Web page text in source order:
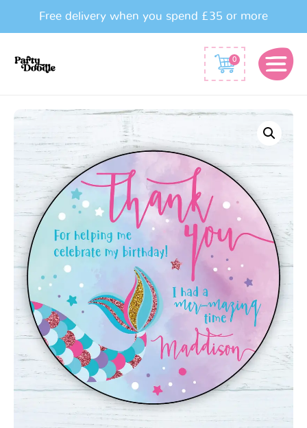
Free delivery when you spend £35 or more
0
Mermaid
Stickers
quantity